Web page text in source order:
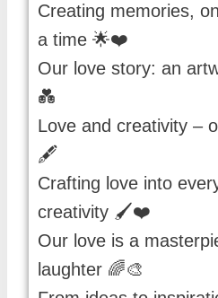
Creating memories,
a time 🌟❤️
Our love story: an
💑
Love and creativity –
🖋️
Crafting love into
creativity 🖌️❤️
Our love is a
laughter 🌈🎨